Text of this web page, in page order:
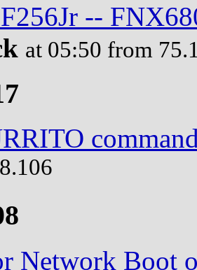
--
at 05:50 from
Network Boot